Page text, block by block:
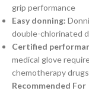
grip performance
Easy donning:
double-chlorinated
Certified
medical glove
chemotherapy drugs
Recommended For